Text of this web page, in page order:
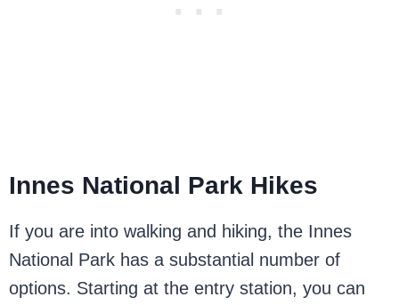
Innes National Park Hikes
If you are into walking and hiking, the Innes
National Park has a substantial number of
options. Starting at the entry station, you can